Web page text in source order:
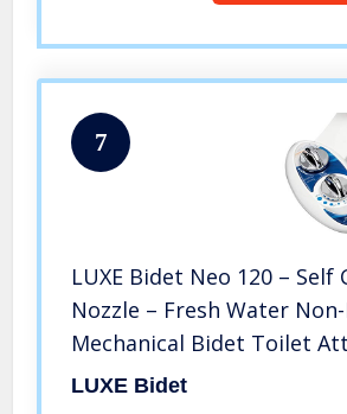
7
LUXE Bidet Neo 120 – Self
Nozzle – Fresh Water
Mechanical Bidet Toilet
(blue and white)
LUXE Bidet